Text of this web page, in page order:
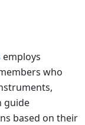
employs
who
guide
based on their